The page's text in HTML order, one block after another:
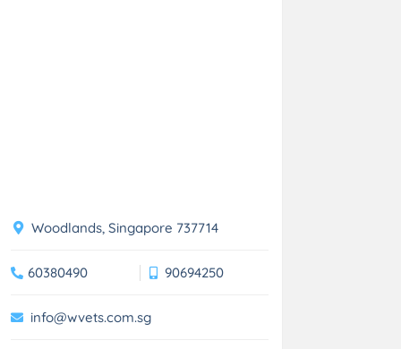
Woodlands, Singapore 737714
60380490 90694250
info@wvets.com.sg